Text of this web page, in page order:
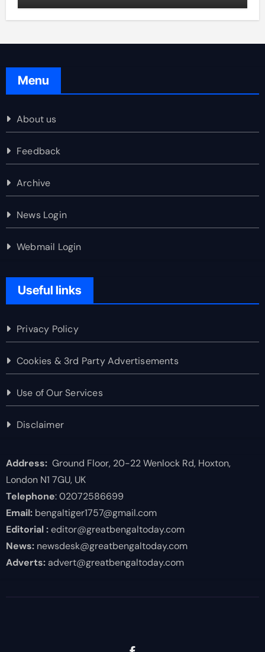
Menu
About us
Feedback
Archive
News Login
Webmail Login
Useful links
Privacy Policy
Cookies & 3rd Party Advertisements
Use of Our Services
Disclaimer
Address:Ground Floor, 20-22 Wenlock Rd, Hoxton,
London N1 7GU, UK
Telephone: 02072586699
Email:bengaltiger1757@gmail.com
Editorial :editor@greatbengaltoday.com
News:newsdesk@greatbengaltoday.com
Adverts:advert@greatbengaltoday.com